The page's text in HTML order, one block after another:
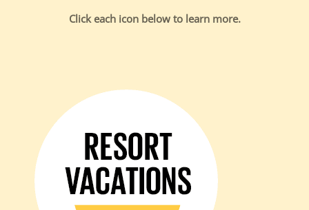
Click each icon below to learn more.